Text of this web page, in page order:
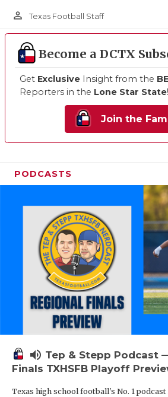
person_outline Texas Football Staff
Become a DCTX
Get Exclusive Insight from the
Reporters in the Lone Star State!
Join the
PODCASTS
volume_up Tep & Stepp Podcast
Finals TXHSFB Playoff
Texas high school football's No. 1